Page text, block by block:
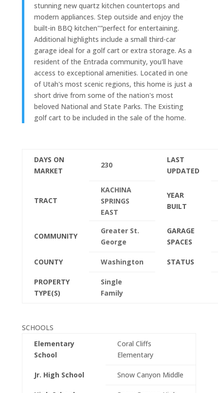
stunning new quartz kitchen countertops and
modern appliances. Step outside and enjoy the
built-in BBQ kitchen"”perfect for entertaining.
Additional highlights include a small third-car
garage ideal for a golf cart or extra storage. As a
resident of the Entrada community, you'll have
access to exceptional amenities. Located in one
of Utah's most scenic regions, this home is just a
short drive from some of the nation's most
beloved National and State Parks. The Existing
golf cart to be included in the sale of the home.
DAYS ON
MARKET
230
LAST
UPDATED
TRACT
KACHINA
SPRINGS
EAST
YEAR
BUILT
COMMUNITY
Greater St.
George
GARAGE
SPACES
COUNTY Washington STATUS
PROPERTY
TYPE(S)
Single
Family
SCHOOLS
Elementary
School
Coral Cliffs
Elementary
Jr. High School Snow Canyon Middle